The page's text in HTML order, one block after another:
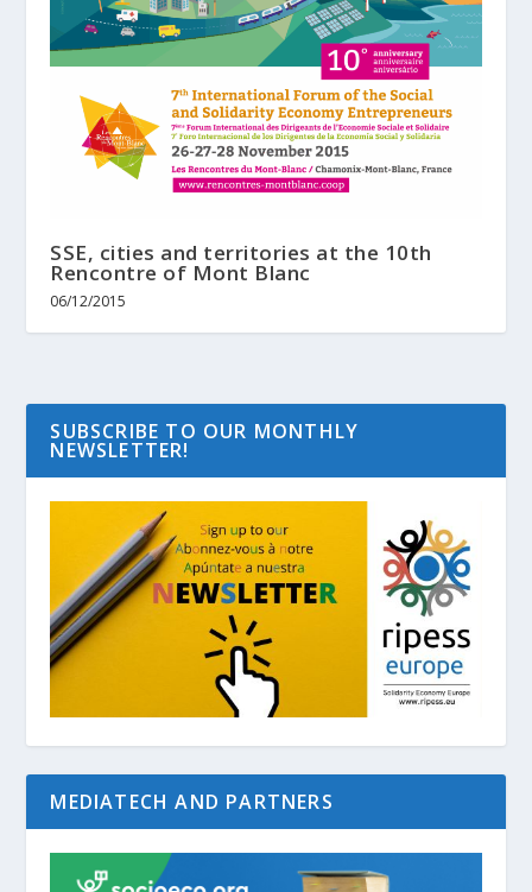
SSE, cities and territories at the 10th
Rencontre of Mont Blanc
06/12/2015
SUBSCRIBE TO OUR MONTHLY
NEWSLETTER!
MEDIATECH AND PARTNERS